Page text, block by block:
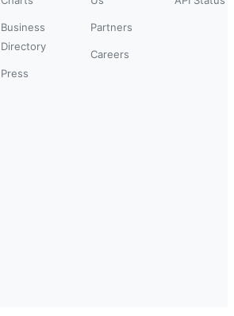
Business
Directory
Press
Partners
Careers